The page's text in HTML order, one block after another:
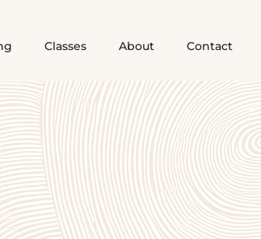
Classes About Contact